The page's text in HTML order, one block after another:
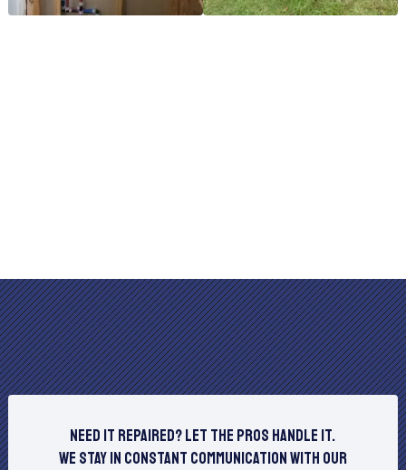
Need It Repaired? Let The Pros Handle It.
We stay in constant communication with our